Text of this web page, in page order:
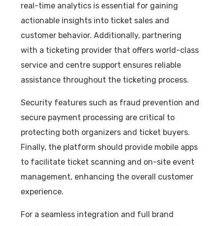
real-time analytics is essential for gaining
actionable insights into ticket sales and
customer behavior. Additionally, partnering
with a ticketing provider that offers world-class
service and centre support ensures reliable
assistance throughout the ticketing process.
Security features such as fraud prevention and
secure payment processing are critical to
protecting both organizers and ticket buyers.
Finally, the platform should provide mobile apps
to facilitate ticket scanning and on-site event
management, enhancing the overall customer
experience.
For a seamless integration and full brand